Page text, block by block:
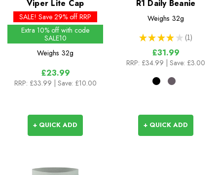
Viper Lite Cap
SALE! Save 29% off RRP
Extra 10% off with code
SALE10
Weighs 32g
£23.99
RRP: £33.99 | Save: £10.00
+ QUICK ADD
R1 Daily Beanie
Weighs 32g
★ ★ ★ ★ ★ 1
1
£31.99
RRP: £34.99 | Save: £3.00
+ QUICK ADD